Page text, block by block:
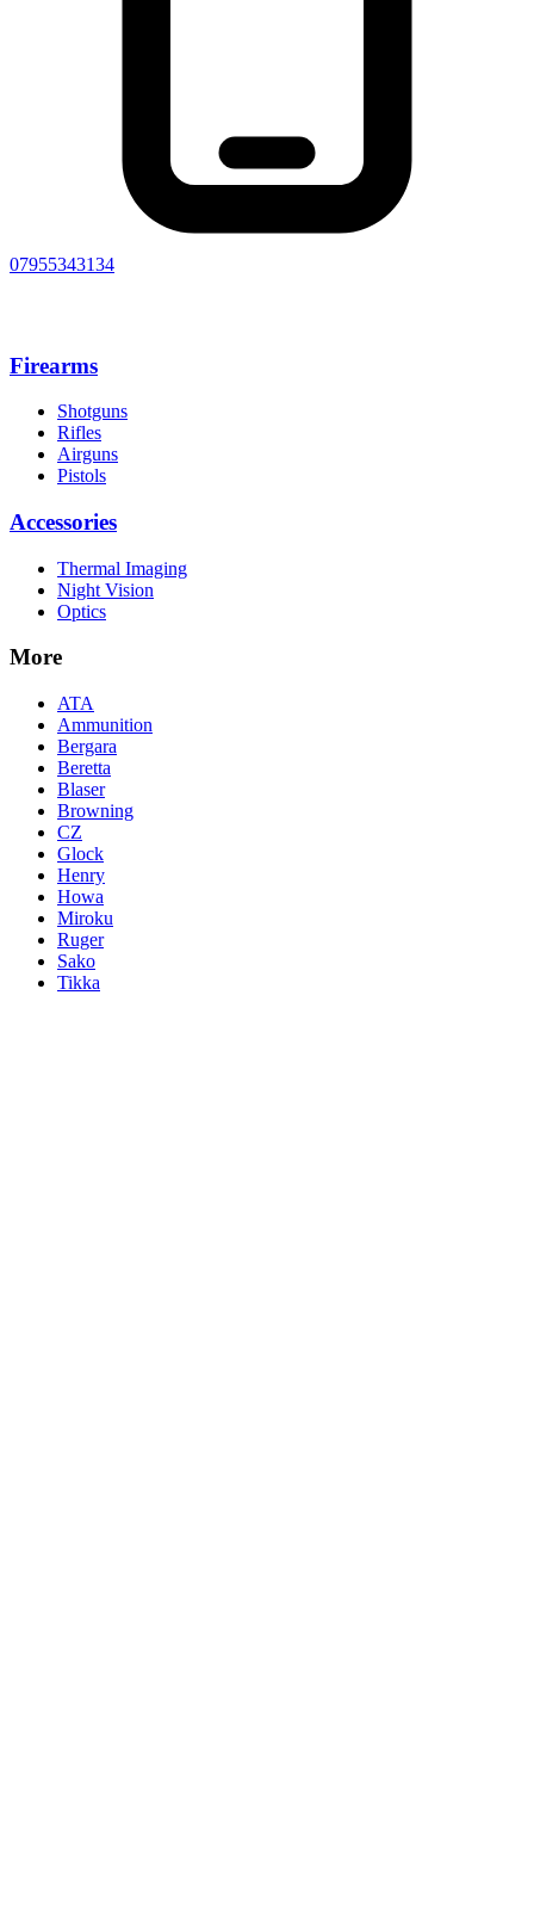
07955343134
Firearms
Shotguns
Rifles
Airguns
Pistols
Accessories
Thermal Imaging
Night Vision
Optics
More
ATA
Ammunition
Bergara
Beretta
Blaser
Browning
CZ
Glock
Henry
Howa
Miroku
Ruger
Sako
Tikka